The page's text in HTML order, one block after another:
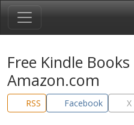
Free Kindle
Amazon.com
RSS Facebook X